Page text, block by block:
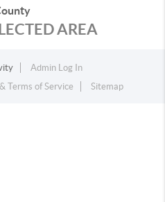
AREA
Admin Log In
Terms of Service Sitemap